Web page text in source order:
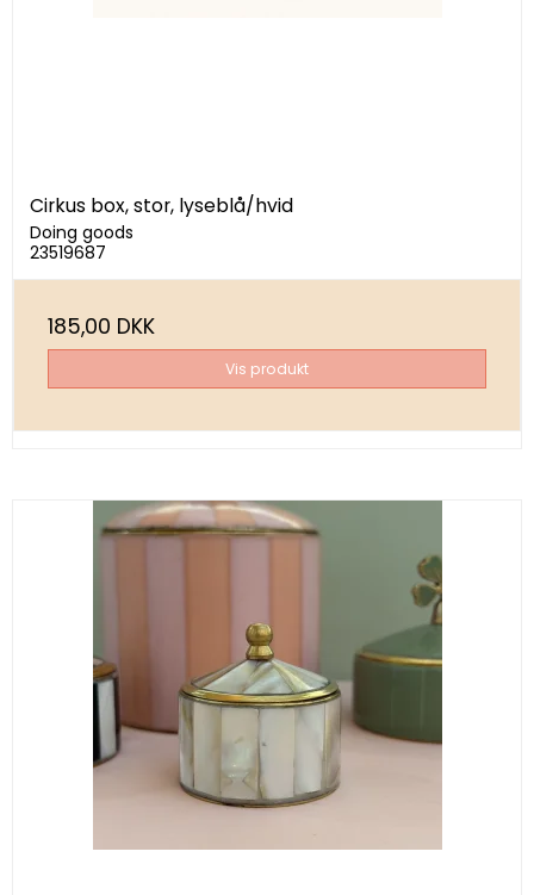
Cirkus box, stor, lyseblå/hvid
Doing goods
23519687
185,00 DKK
Vis produkt